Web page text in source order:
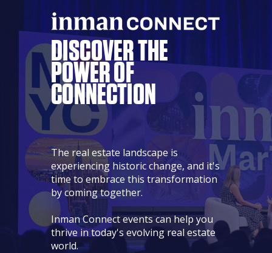
DISCOVER THE
POWEROF
CONNECTION
The real estate landscape is
experiencing historic change, and it's
time to embrace this transformation
by coming together.
Inman Connect events can help you
thrive in today's evolving real estate
world.